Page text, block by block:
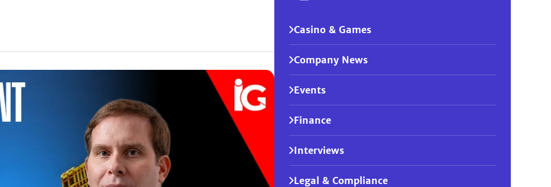
Casino & Games
Company News
Events
Finance
Interviews
Legal & Compliance